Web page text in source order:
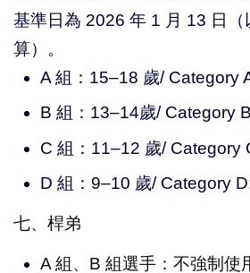
基準日為 2026 年 1 月 13 日
算）。
A 組：15–18 歲/ Category
B 組：13–14歲/ Category
C 組：11–12 歲/ Category
D 組：9–10 歲/ Category
七、桿弟
A 組、B 組選手：不強制使